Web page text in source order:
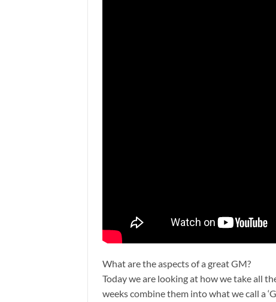
What are the aspects of a great GM?
Today we are looking at how we take all
weeks combine them into what we call a